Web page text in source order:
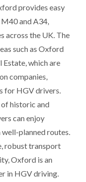
provides easy
and A34,
the UK. The
such as Oxford
which are
companies,
for HGV drivers.
historic and
can enjoy
planned routes.
robust transport
Oxford is an
in HGV driving.